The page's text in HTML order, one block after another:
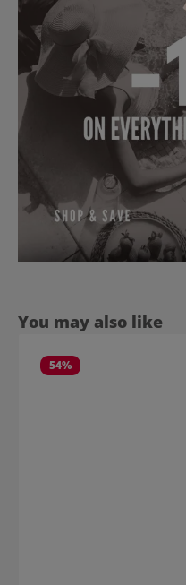
Skip product gallery
You may also like
54%